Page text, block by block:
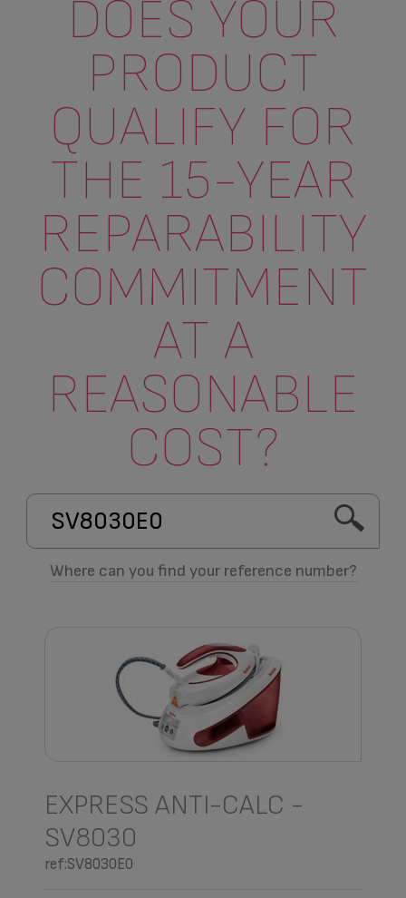
DOES YOUR
PRODUCT
QUALIFY FOR
THE 15-YEAR
REPARABILITY
COMMITMENT
AT A
REASONABLE
COST?
Where can you find your reference number?
EXPRESS ANTI-CALC -
SV8030
ref:SV8030E0